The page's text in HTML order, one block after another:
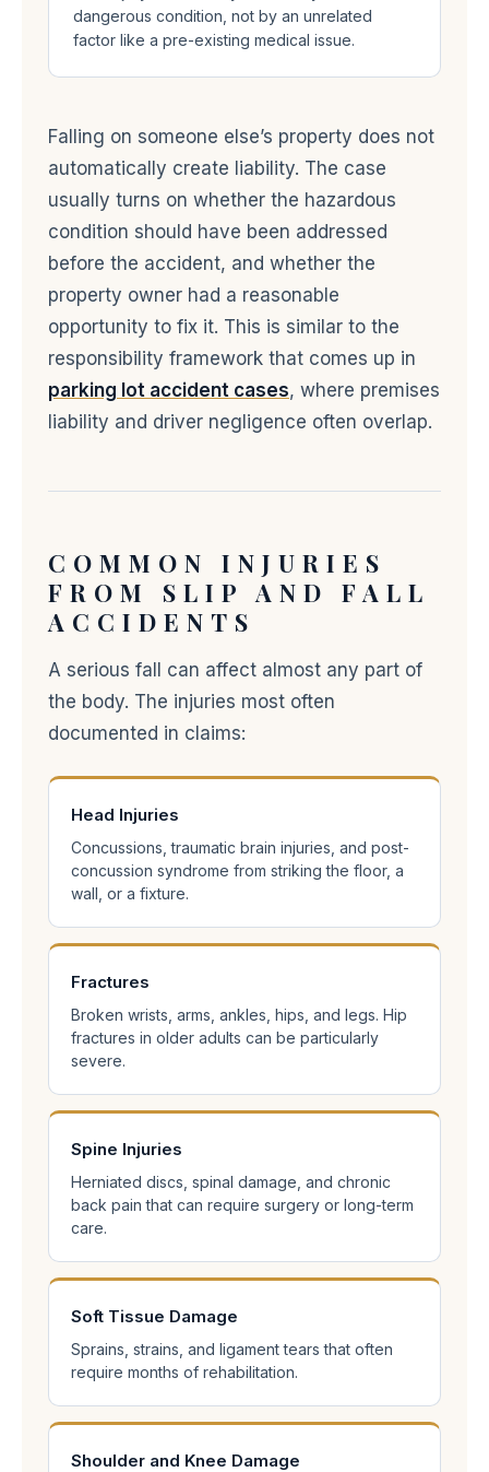
dangerous condition, not by an unrelated
factor like a pre-existing medical issue.
Falling on someone else’s property does not
automatically create liability. The case
usually turns on whether the hazardous
condition should have been addressed
before the accident, and whether the
property owner had a reasonable
opportunity to fix it. This is similar to the
responsibility framework that comes up in
parking lot accident cases, where premises
liability and driver negligence often overlap.
COMMON INJURIES
FROM SLIP AND FALL
ACCIDENTS
A serious fall can affect almost any part of
the body. The injuries most often
documented in claims:
Head Injuries
Concussions, traumatic brain injuries, and post-
concussion syndrome from striking the floor, a
wall, or a fixture.
Fractures
Broken wrists, arms, ankles, hips, and legs. Hip
fractures in older adults can be particularly
severe.
Spine Injuries
Herniated discs, spinal damage, and chronic
back pain that can require surgery or long-term
care.
Soft Tissue Damage
Sprains, strains, and ligament tears that often
require months of rehabilitation.
Shoulder and Knee Damage